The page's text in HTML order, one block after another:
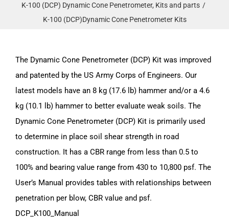
K-100 (DCP) Dynamic Cone Penetrometer, Kits and parts
K-100 (DCP)Dynamic Cone Penetrometer Kits
The Dynamic Cone Penetrometer (DCP) Kit was improved
and patented by the US Army Corps of Engineers. Our
latest models have an 8 kg (17.6 lb) hammer and/or a 4.6
kg (10.1 lb) hammer to better evaluate weak soils. The
Dynamic Cone Penetrometer (DCP) Kit is primarily used
to determine in place soil shear strength in road
construction. It has a CBR range from less than 0.5 to
100% and bearing value range from 430 to 10,800 psf. The
User’s Manual provides tables with relationships between
penetration per blow, CBR value and psf.
DCP_K100_Manual